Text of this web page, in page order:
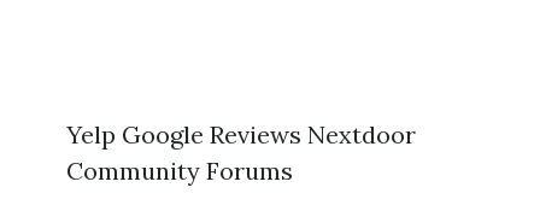
Yelp Google Reviews Nextdoor
Community Forums